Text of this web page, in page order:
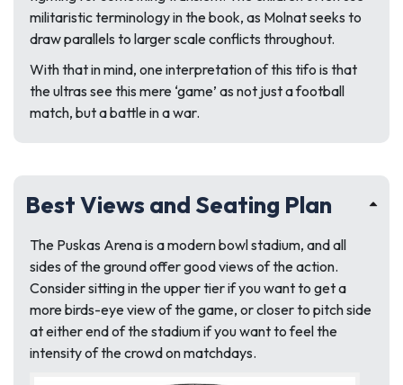
militaristic terminology in the book, as Molnat seeks to
draw parallels to larger scale conflicts throughout.
With that in mind, one interpretation of this tifo is that
the ultras see this mere ‘game’ as not just a football
match, but a battle in a war.
Best Views and Seating Plan
The Puskas Arena is a modern bowl stadium, and all
sides of the ground offer good views of the action.
Consider sitting in the upper tier if you want to get a
more birds-eye view of the game, or closer to pitch side
at either end of the stadium if you want to feel the
intensity of the crowd on matchdays.